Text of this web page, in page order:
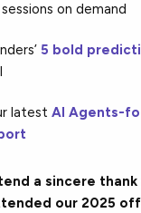
on demand
5 bold
latestAI Agents-
a sincere thank
our 2025